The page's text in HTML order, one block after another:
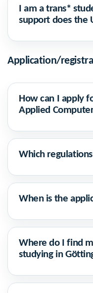
I am a trans*
support does the
Application/
How can I apply
Applied
Which
When is the
Where do I find
studying in